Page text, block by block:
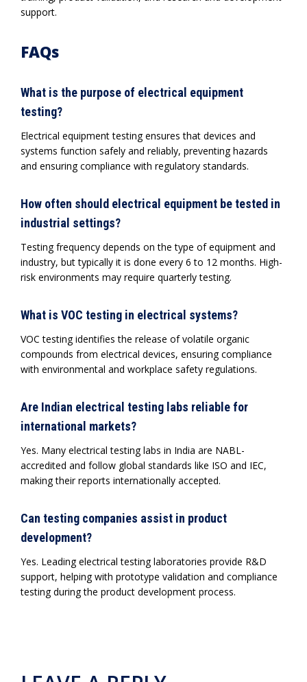
support.
FAQs
What is the purpose of electrical equipment
testing?
Electrical equipment testing ensures that devices and
systems function safely and reliably, preventing hazards
and ensuring compliance with regulatory standards.
How often should electrical equipment be tested in
industrial settings?
Testing frequency depends on the type of equipment and
industry, but typically it is done every 6 to 12 months. High-
risk environments may require quarterly testing.
What is VOC testing in electrical systems?
VOC testing identifies the release of volatile organic
compounds from electrical devices, ensuring compliance
with environmental and workplace safety regulations.
Are Indian electrical testing labs reliable for
international markets?
Yes. Many electrical testing labs in India are NABL-
accredited and follow global standards like ISO and IEC,
making their reports internationally accepted.
Can testing companies assist in product
development?
Yes. Leading electrical testing laboratories provide R&D
support, helping with prototype validation and compliance
testing during the product development process.